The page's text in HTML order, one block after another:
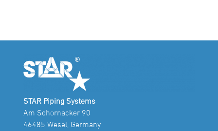
STAR Piping Systems
Am Schornacker 90
46485 Wesel, Germany